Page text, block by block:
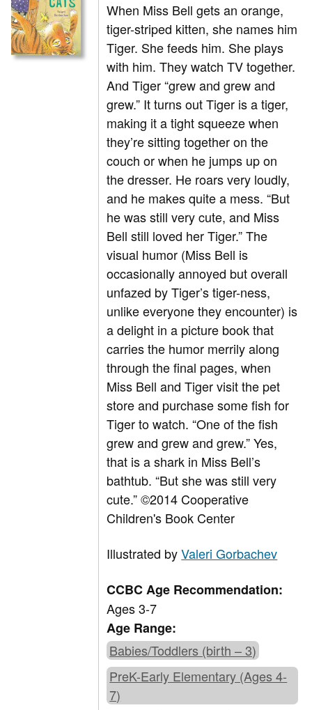
When Miss Bell gets an orange,
tiger-striped kitten, she names him
Tiger. She feeds him. She plays
with him. They watch TV together.
And Tiger “grew and grew and
grew.” It turns out Tiger is a tiger,
making it a tight squeeze when
they’re sitting together on the
couch or when he jumps up on
the dresser. He roars very loudly,
and he makes quite a mess. “But
he was still very cute, and Miss
Bell still loved her Tiger.” The
visual humor (Miss Bell is
occasionally annoyed but overall
unfazed by Tiger’s tiger-ness,
unlike everyone they encounter) is
a delight in a picture book that
carries the humor merrily along
through the final pages, when
Miss Bell and Tiger visit the pet
store and purchase some fish for
Tiger to watch. “One of the fish
grew and grew and grew.” Yes,
that is a shark in Miss Bell’s
bathtub. “But she was still very
cute.” ©2014 Cooperative
Children's Book Center
Illustrated byValeri Gorbachev
CCBC Age Recommendation:
Ages 3-7
Age Range:
Babies/Toddlers (birth – 3)
PreK-Early Elementary (Ages 4-
7)